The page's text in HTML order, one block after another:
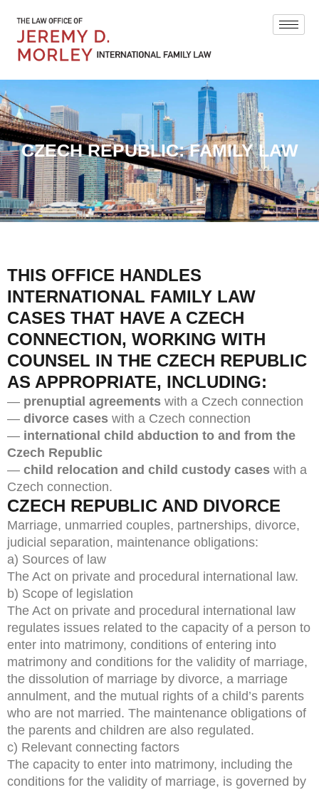
CZECH REPUBLIC: FAMILY LAW
THIS OFFICE HANDLES
INTERNATIONAL FAMILY LAW
CASES THAT HAVE A CZECH
CONNECTION, WORKING WITH
COUNSEL IN THE CZECH REPUBLIC
AS APPROPRIATE, INCLUDING:
— prenuptial agreements with a Czech connection
— divorce cases with a Czech connection
— international child abduction to and from the
Czech Republic
— child relocation and child custody cases with a
Czech connection.
CZECH REPUBLIC AND DIVORCE
Marriage, unmarried couples, partnerships, divorce,
judicial separation, maintenance obligations:
a) Sources of law
The Act on private and procedural international law.
b) Scope of legislation
The Act on private and procedural international law
regulates issues related to the capacity of a person to
enter into matrimony, conditions of entering into
matrimony and conditions for the validity of marriage,
the dissolution of marriage by divorce, a marriage
annulment, and the mutual rights of a child’s parents
who are not married. The maintenance obligations of
the parents and children are also regulated.
c) Relevant connecting factors
The capacity to enter into matrimony, including the
conditions for the validity of marriage, is governed by